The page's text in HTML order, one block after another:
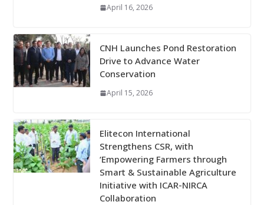
April 16, 2026
CNH Launches Pond Restoration
Drive to Advance Water
Conservation
April 15, 2026
Elitecon International
Strengthens CSR, with
‘Empowering Farmers through
Smart & Sustainable Agriculture
Initiative with ICAR-NIRCA
Collaboration